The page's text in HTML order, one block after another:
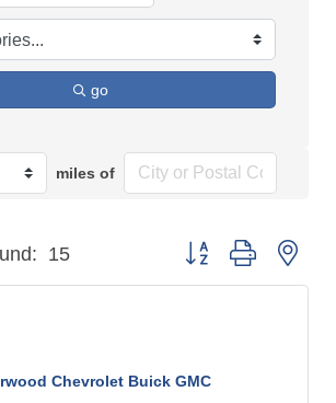
go
miles of
15 Button group with
Chevrolet Buick GMC